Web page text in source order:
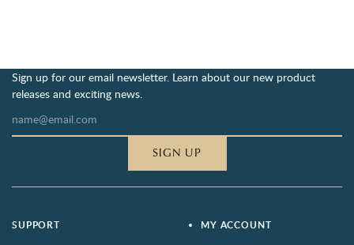
Sign up for our email newsletter. Learn about our new product
releases and exciting news.
SIGN UP
SUPPORT MY ACCOUNT